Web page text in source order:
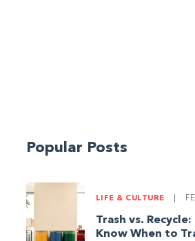
Popular Posts
LIFE & CULTURE
Trash vs. Recycle:
Know When to